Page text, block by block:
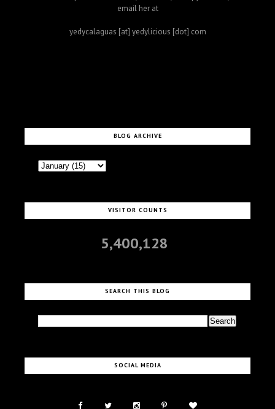
email her at
yedycalaguas [at] yedylicious [dot] com
BLOG ARCHIVE
VISITOR COUNTS
5,400,128
SEARCH THIS BLOG
SOCIAL MEDIA